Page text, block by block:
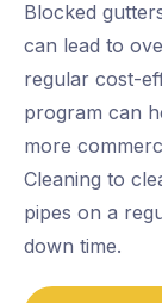
Blocked
can lead to
regular cost-
program can
more
Cleaning to
pipes on a
down time.